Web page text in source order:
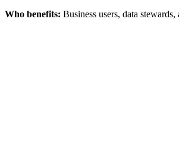
Who benefits: Business users, data